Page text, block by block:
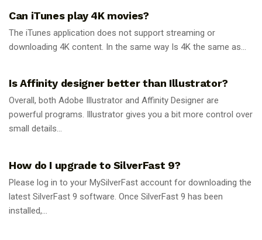
Can iTunes play 4K movies?
The iTunes application does not support streaming or
downloading 4K content. In the same way Is 4K the same as...
Is Affinity designer better than Illustrator?
Overall, both Adobe Illustrator and Affinity Designer are
powerful programs. Illustrator gives you a bit more control over
small details...
How do I upgrade to SilverFast 9?
Please log in to your MySilverFast account for downloading the
latest SilverFast 9 software. Once SilverFast 9 has been
installed,...